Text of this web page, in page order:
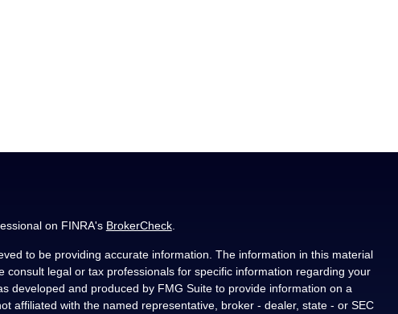
on FINRA's BrokerCheck.
to be providing accurate information. The information in this material
consult legal or tax professionals for specific information regarding your
developed and produced by FMG Suite to provide information on a
affiliated with the named representative, broker - dealer, state - or SEC